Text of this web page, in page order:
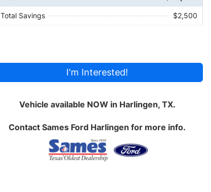
Total Savings $2,500
I'm Interested!
Vehicle available NOW in Harlingen, TX.
ContactSames Ford Harlingen for more info.